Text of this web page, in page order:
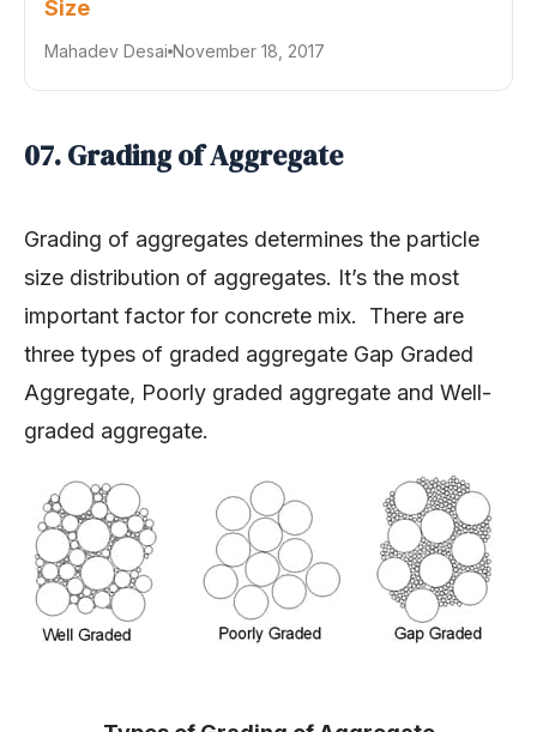
Mahadev Desai
size distribution of aggregates. It’s the most
important factor for concrete mix. There are
three types of graded aggregate Gap Graded
Aggregate, Poorly graded aggregate and Well-
graded aggregate.